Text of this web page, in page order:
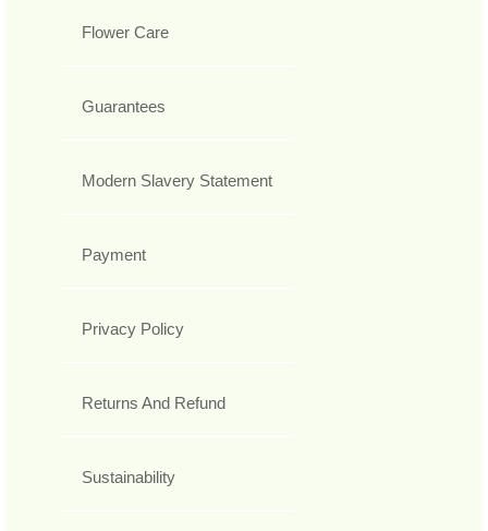
Flower Care
Guarantees
Modern Slavery Statement
Payment
Privacy Policy
Returns And Refund
Sustainability